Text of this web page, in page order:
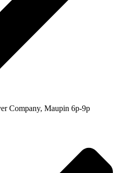
Company, Maupin 6p-9p